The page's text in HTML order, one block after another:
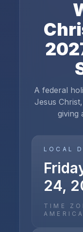
A federal
Jesus
giving
LOCAL
24,
TIME